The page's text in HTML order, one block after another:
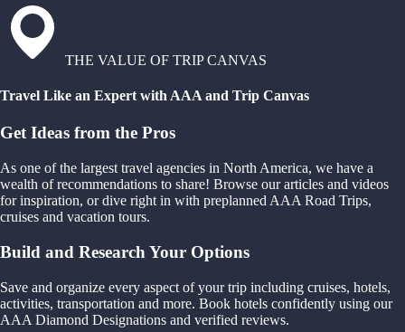
THE VALUE OF TRIP CANVAS
Travel Like an Expert with AAA and Trip Canvas
Get Ideas from the Pros
As one of the largest travel agencies in North America, we have a
wealth of recommendations to share! Browse our articles and videos
for inspiration, or dive right in with preplanned AAA Road Trips,
cruises and vacation tours.
Build and Research Your Options
Save and organize every aspect of your trip including cruises, hotels,
activities, transportation and more. Book hotels confidently using our
AAA Diamond Designations and verified reviews.